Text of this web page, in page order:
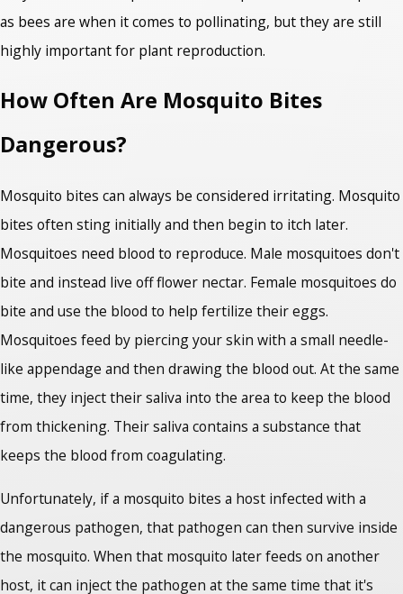
as bees are when it comes to pollinating, but they are still
highly important for plant reproduction.
How Often Are Mosquito Bites
Dangerous?
Mosquito bites can always be considered irritating. Mosquito
bites often sting initially and then begin to itch later.
Mosquitoes need blood to reproduce. Male mosquitoes don't
bite and instead live off flower nectar. Female mosquitoes do
bite and use the blood to help fertilize their eggs.
Mosquitoes feed by piercing your skin with a small needle-
like appendage and then drawing the blood out. At the same
time, they inject their saliva into the area to keep the blood
from thickening. Their saliva contains a substance that
keeps the blood from coagulating.
Unfortunately, if a mosquito bites a host infected with a
dangerous pathogen, that pathogen can then survive inside
the mosquito. When that mosquito later feeds on another
host, it can inject the pathogen at the same time that it's